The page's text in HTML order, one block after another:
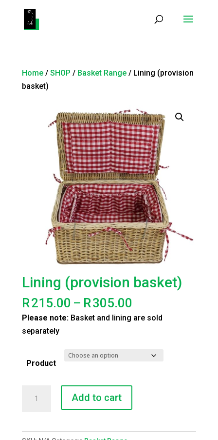
Home/ SHOP / Basket Range/ Lining (provision
basket)
Lining (provision basket)
R215.00 – R305.00
range:
R305.00
Please note:Basket and lining are sold
separately
Product
quantity
Add to cart